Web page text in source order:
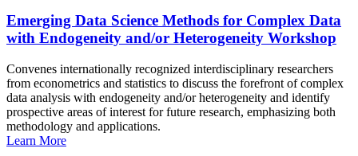
Emerging Data Science Methods for Complex Data
with Endogeneity and/or Heterogeneity Workshop
Convenes internationally recognized interdisciplinary researchers
from econometrics and statistics to discuss the forefront of complex
data analysis with endogeneity and/or heterogeneity and identify
prospective areas of interest for future research, emphasizing both
methodology and applications.
Learn More